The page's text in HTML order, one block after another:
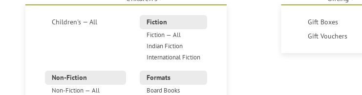
Children's — All
Fiction
Fiction — All
Indian Fiction
International Fiction
Non-Fiction
Non-Fiction — All
Formats
Board Books
Gift Boxes
Gift Vouchers